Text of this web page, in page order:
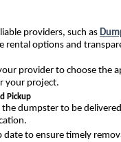
providers, such as
rental options and
provider to choose the
your project.
Pickup
dumpster to be
date to ensure timely